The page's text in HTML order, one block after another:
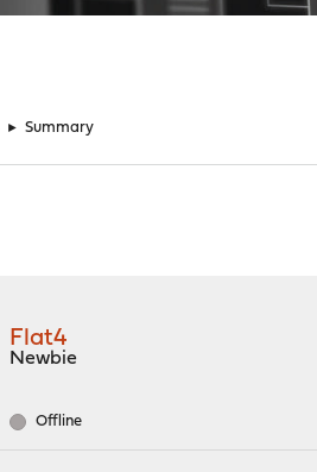
► Summary
Flat4
Newbie
Offline